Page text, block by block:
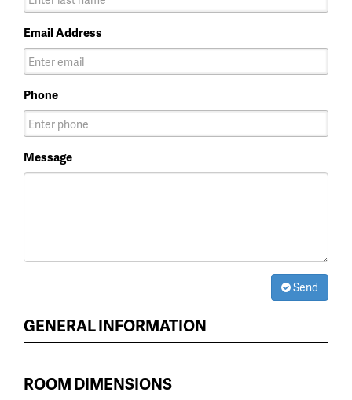
Email Address
Phone
Message
Send
GENERAL INFORMATION
ROOM DIMENSIONS